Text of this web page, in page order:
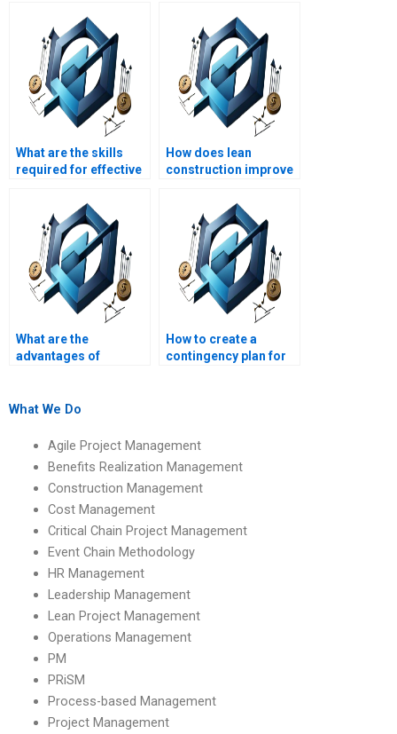
What are the skills
required for effective
leadership?
How does lean
construction improve
What are the
advantages of
How to create a
contingency plan for
What We Do
Agile Project Management
Benefits Realization Management
Construction Management
Cost Management
Critical Chain Project Management
Event Chain Methodology
HR Management
Leadership Management
Lean Project Management
Operations Management
PM
PRiSM
Process-based Management
Project Management